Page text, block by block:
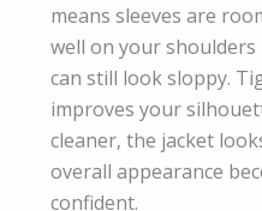
means sleeves are
well on your shoulders
can still look sloppy.
improves your
cleaner, the jacket
overall appearance
confident.